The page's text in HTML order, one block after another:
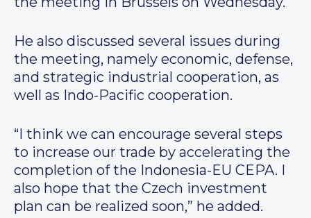
He also discussed several issues during
the meeting, namely economic, defense,
and strategic industrial cooperation, as
well as Indo-Pacific cooperation.
“I think we can encourage several steps
to increase our trade by accelerating the
completion of the Indonesia-EU CEPA. I
also hope that the Czech investment
plan can be realized soon,” he added.